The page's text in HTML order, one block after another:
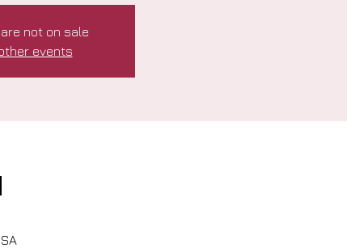
not on sale
events